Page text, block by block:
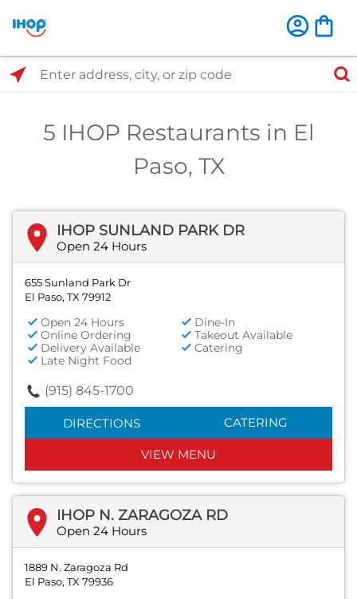
5 IHOP Restaurants in El
Paso, TX
IHOP SUNLAND PARK DR
Open 24 Hours
655 Sunland Park Dr
El Paso, TX 79912
Open 24 Hours
Dine-In
Online Ordering
Takeout Available
Delivery Available
Catering
Late Night Food
(915) 845-1700
DIRECTIONS CATERING
VIEW MENU
IHOP N. ZARAGOZA RD
Open 24 Hours
1889 N. Zaragoza Rd
El Paso, TX 79936